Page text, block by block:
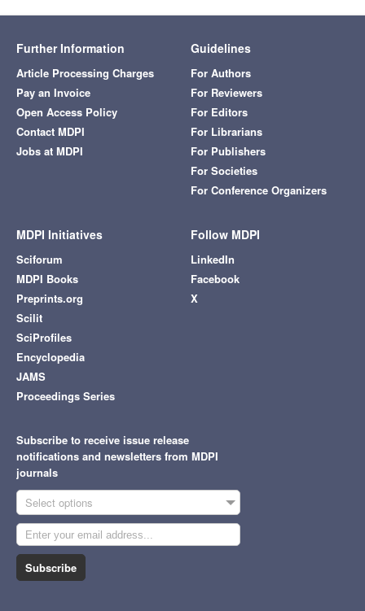
Further Information
Article Processing Charges
Pay an Invoice
Open Access Policy
Contact MDPI
Jobs at MDPI
Guidelines
For Authors
For Reviewers
For Editors
For Librarians
For Publishers
For Societies
For Conference Organizers
MDPI Initiatives
Sciforum
MDPI Books
Preprints.org
Scilit
SciProfiles
Encyclopedia
JAMS
Proceedings Series
Follow MDPI
LinkedIn
Facebook
X
Subscribe to receive issue release
notifications and newsletters from MDPI
journals
Select options
Subscribe